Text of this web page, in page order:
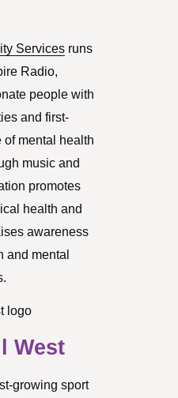
Servicesruns
Radio,
people with
and first-
of mental health
music and
promotes
health and
awareness
and mental
West
growing sport